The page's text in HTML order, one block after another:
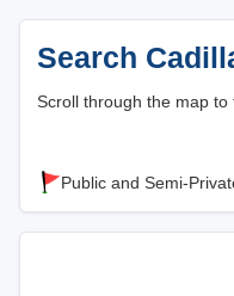
Search
Scroll through the map to
Public and Semi-